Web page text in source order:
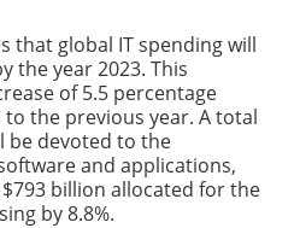
that global IT spending will
the year 2023. This
of 5.5 percentage
the previous year. A total
be devoted to the
and applications,
billion allocated for the
by 8.8%.